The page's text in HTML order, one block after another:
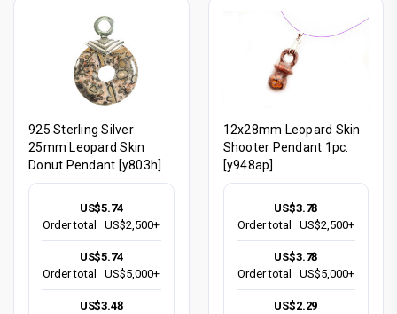
925 Sterling Silver
25mm Leopard Skin
Donut Pendant [y803h]
US$5.74
Order total
US$2,500+
US$5.74
Order total
US$5,000+
US$3.48
12x28mm Leopard Skin
Shooter Pendant 1pc.
[y948ap]
US$3.78
Order total
US$2,500+
US$3.78
Order total
US$5,000+
US$2.29